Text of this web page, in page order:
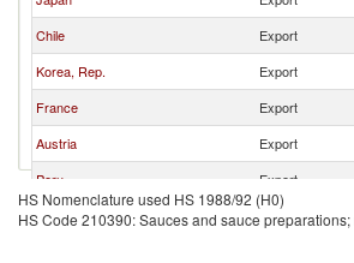
Chile
Export
Korea, Rep.
Export
France
Export
Austria
Export
Peru
Export
United Kingdom
Export
HS Nomenclature used HS 1988/92 (H0)
HS Code 210390: Sauces and sauce